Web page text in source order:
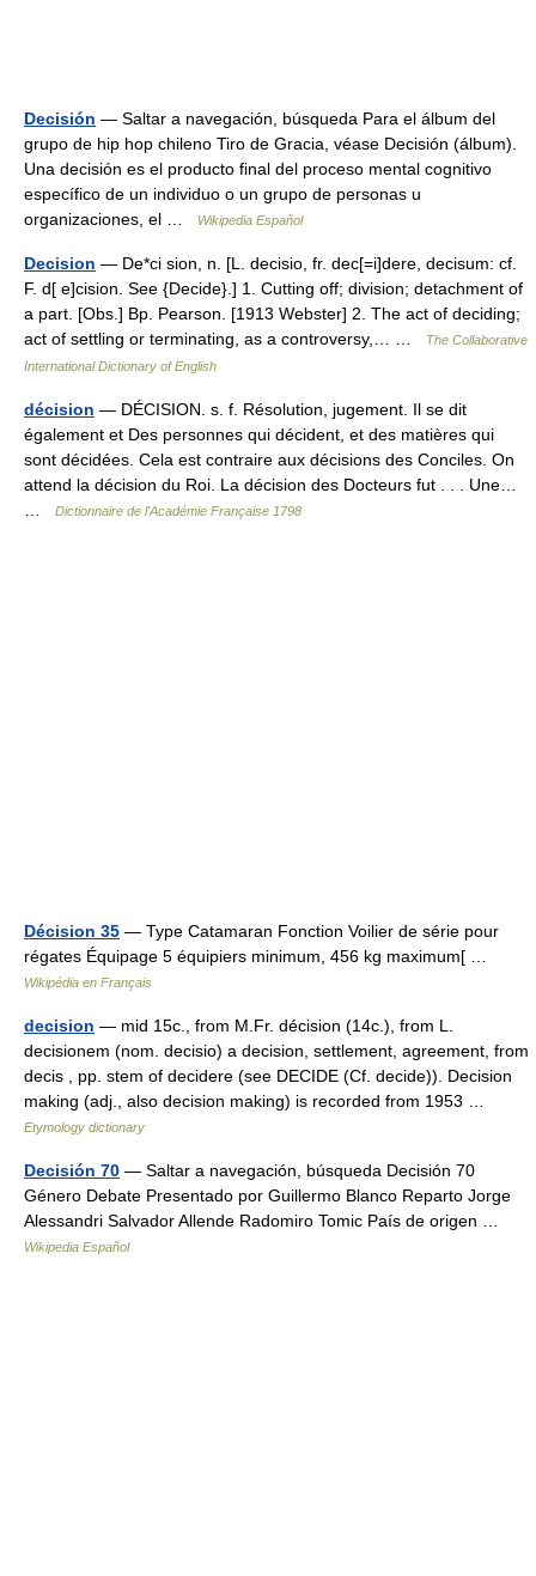
Decisión — Saltar a navegación, búsqueda Para el álbum del
grupo de hip hop chileno Tiro de Gracia, véase Decisión (álbum).
Una decisión es el producto final del proceso mental cognitivo
específico de un individuo o un grupo de personas u
organizaciones, el …
Wikipedia Español
Decision — De*ci sion, n. [L. decisio, fr. dec[=i]dere, decisum: cf.
F. d[ e]cision. See {Decide}.] 1. Cutting off; division; detachment of
a part. [Obs.] Bp. Pearson. [1913 Webster] 2. The act of deciding;
act of settling or terminating, as a controversy,… …
The Collaborative
International Dictionary of English
décision — DÉCISION. s. f. Résolution, jugement. Il se dit
également et Des personnes qui décident, et des matières qui
sont décidées. Cela est contraire aux décisions des Conciles. On
attend la décision du Roi. La décision des Docteurs fut . . . Une…
Dictionnaire de l'Académie Française 1798
Décision 35 — Type Catamaran Fonction Voilier de série pour
régates Équipage 5 équipiers minimum, 456 kg maximum[ …
Wikipédia en Français
decision — mid 15c., from M.Fr. décision (14c.), from L.
decisionem (nom. decisio) a decision, settlement, agreement, from
decis , pp. stem of decidere (see DECIDE (Cf. decide)). Decision
making (adj., also decision making) is recorded from 1953 …
Etymology dictionary
Decisión 70 — Saltar a navegación, búsqueda Decisión 70
Género Debate Presentado por Guillermo Blanco Reparto Jorge
Alessandri Salvador Allende Radomiro Tomic País de origen …
Wikipedia Español